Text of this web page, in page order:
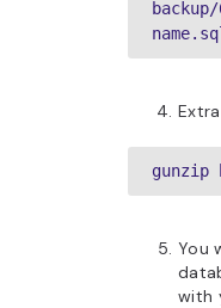
gunzip
You
with